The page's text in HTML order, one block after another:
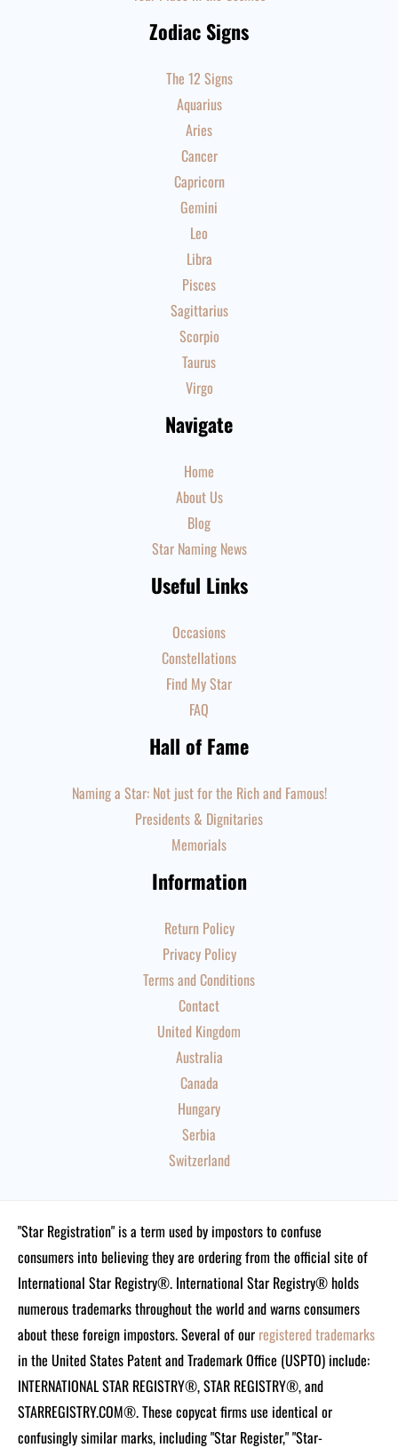
Zodiac Signs
The 12 Signs
Aquarius
Aries
Cancer
Capricorn
Gemini
Leo
Libra
Pisces
Sagittarius
Scorpio
Taurus
Virgo
Navigate
Home
About Us
Blog
Star Naming News
Useful Links
Occasions
Constellations
Find My Star
FAQ
Hall of Fame
Naming a Star: Not just for the Rich and Famous!
Presidents & Dignitaries
Memorials
Information
Return Policy
Privacy Policy
Terms and Conditions
Contact
United Kingdom
Australia
Canada
Hungary
Serbia
Switzerland
"Star Registration" is a term used by impostors to confuse
consumers into believing they are ordering from the official site of
International Star Registry®. International Star Registry® holds
numerous trademarks throughout the world and warns consumers
about these foreign impostors. Several of our registered trademarks
in the United States Patent and Trademark Office (USPTO) include:
INTERNATIONAL STAR REGISTRY®, STAR REGISTRY®, and
STARREGISTRY.COM®.These copycat firms use identical or
confusingly similar marks, including "Star Register," "Star-